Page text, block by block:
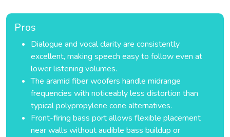
Pros
Dialogue and vocal clarity are consistently
excellent, making speech easy to follow even at
lower listening volumes.
The aramid fiber woofers handle midrange
frequencies with noticeably less distortion than
typical polypropylene cone alternatives.
Front-firing bass port allows flexible placement
near walls without audible bass buildup or